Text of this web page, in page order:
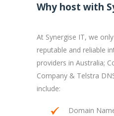
Why host with
At Synergise IT, we
reputable and reliable
providers in Australia;
Company & Telstra
include:
Domain